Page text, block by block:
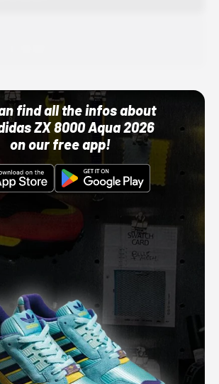
find all the infos about
ZX 8000 Aqua 2026
on our free app!